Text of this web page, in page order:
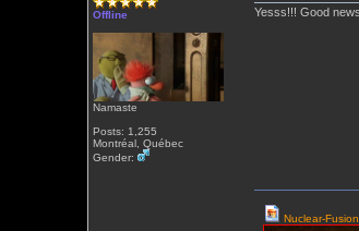
Offline
Namaste
Posts: 1,255
Montréal, Québec
Gender:
Yesss!!! Good
Nuclear-